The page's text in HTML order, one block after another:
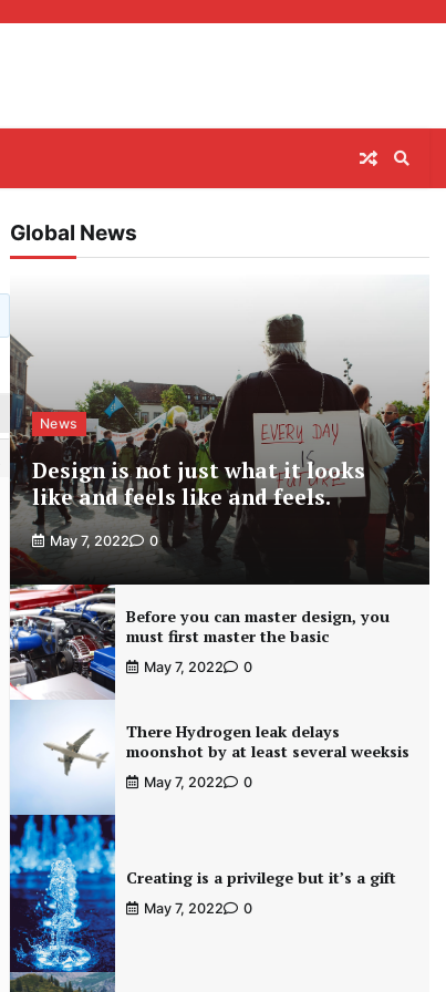
Global News
News
Design is not just what it looks
like and feels like and feels.
May 7, 2022 0
Before you can master design, you
must first master the basic
May 7, 2022 0
There Hydrogen leak delays
moonshot by at least several weeksis
May 7, 2022 0
Creating is a privilege but it’s a gift
May 7, 2022 0